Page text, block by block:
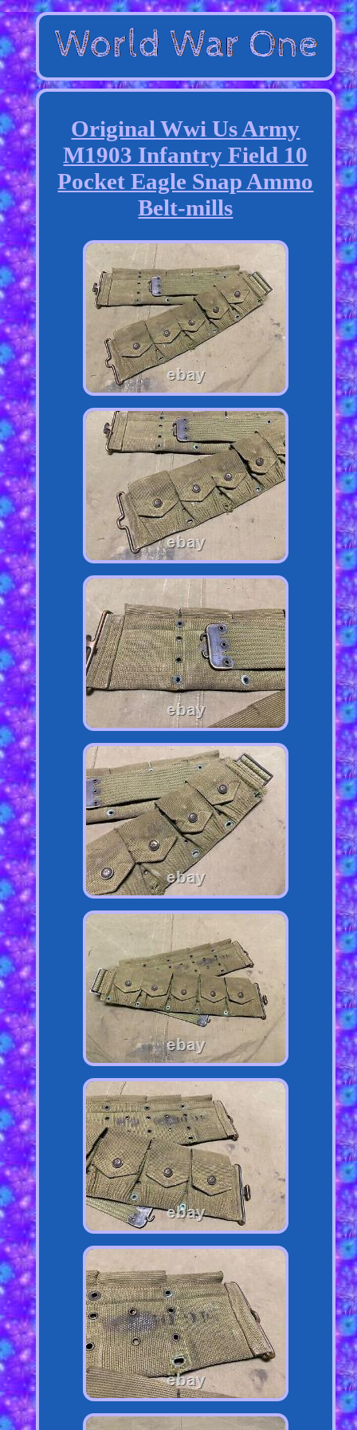
Original Wwi Us Army
M1903 Infantry Field 10
Pocket Eagle Snap Ammo
Belt-mills